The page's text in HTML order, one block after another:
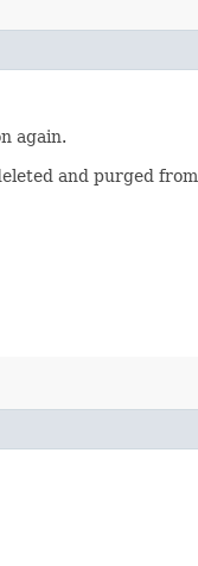
again.
and purged